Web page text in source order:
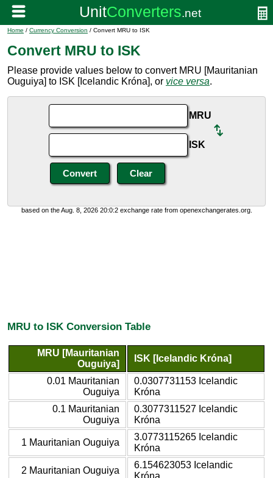
Home / Currency Conversion / Convert MRU to ISK
Convert MRU to ISK
Please provide values below to convert MRU [Mauritanian
Ouguiya] to ISK [Icelandic Króna], or vice versa.
MRU
ISK
based on the Aug. 8, 2026 20:0:2 exchange rate from openexchangerates.org.
MRU to ISK Conversion Table
MRU [Mauritanian
Ouguiya]
ISK [Icelandic Króna]
0.01 Mauritanian
Ouguiya
0.0307731153 Icelandic
Króna
0.1 Mauritanian
Ouguiya
0.3077311527 Icelandic
Króna
1 Mauritanian Ouguiya
3.0773115265 Icelandic
Króna
2 Mauritanian Ouguiya
6.154623053 Icelandic
Króna